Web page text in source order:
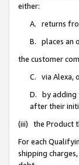
either:
A. returns
B. places an
the customer
C. via Alexa,
D. by adding
after their
(iii) the Product
For each
shipping